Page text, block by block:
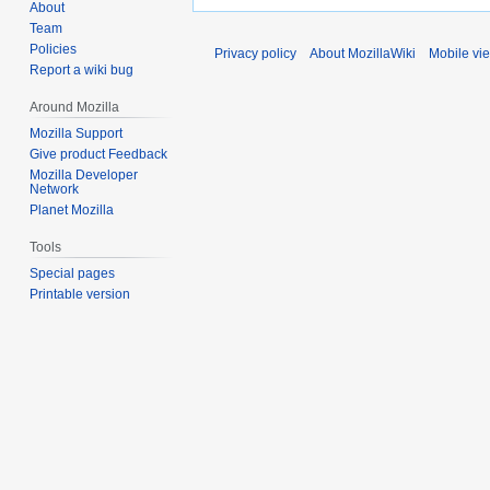
About
Team
Policies
Report a wiki bug
Around Mozilla
Mozilla Support
Give product Feedback
Mozilla Developer
Network
Planet Mozilla
Tools
Special pages
Printable version
Privacy policy About MozillaWiki Mobile